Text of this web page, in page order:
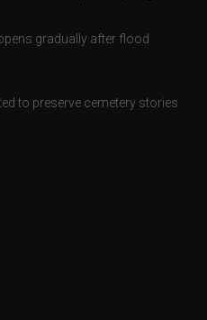
gradually after flood
to preserve cemetery stories